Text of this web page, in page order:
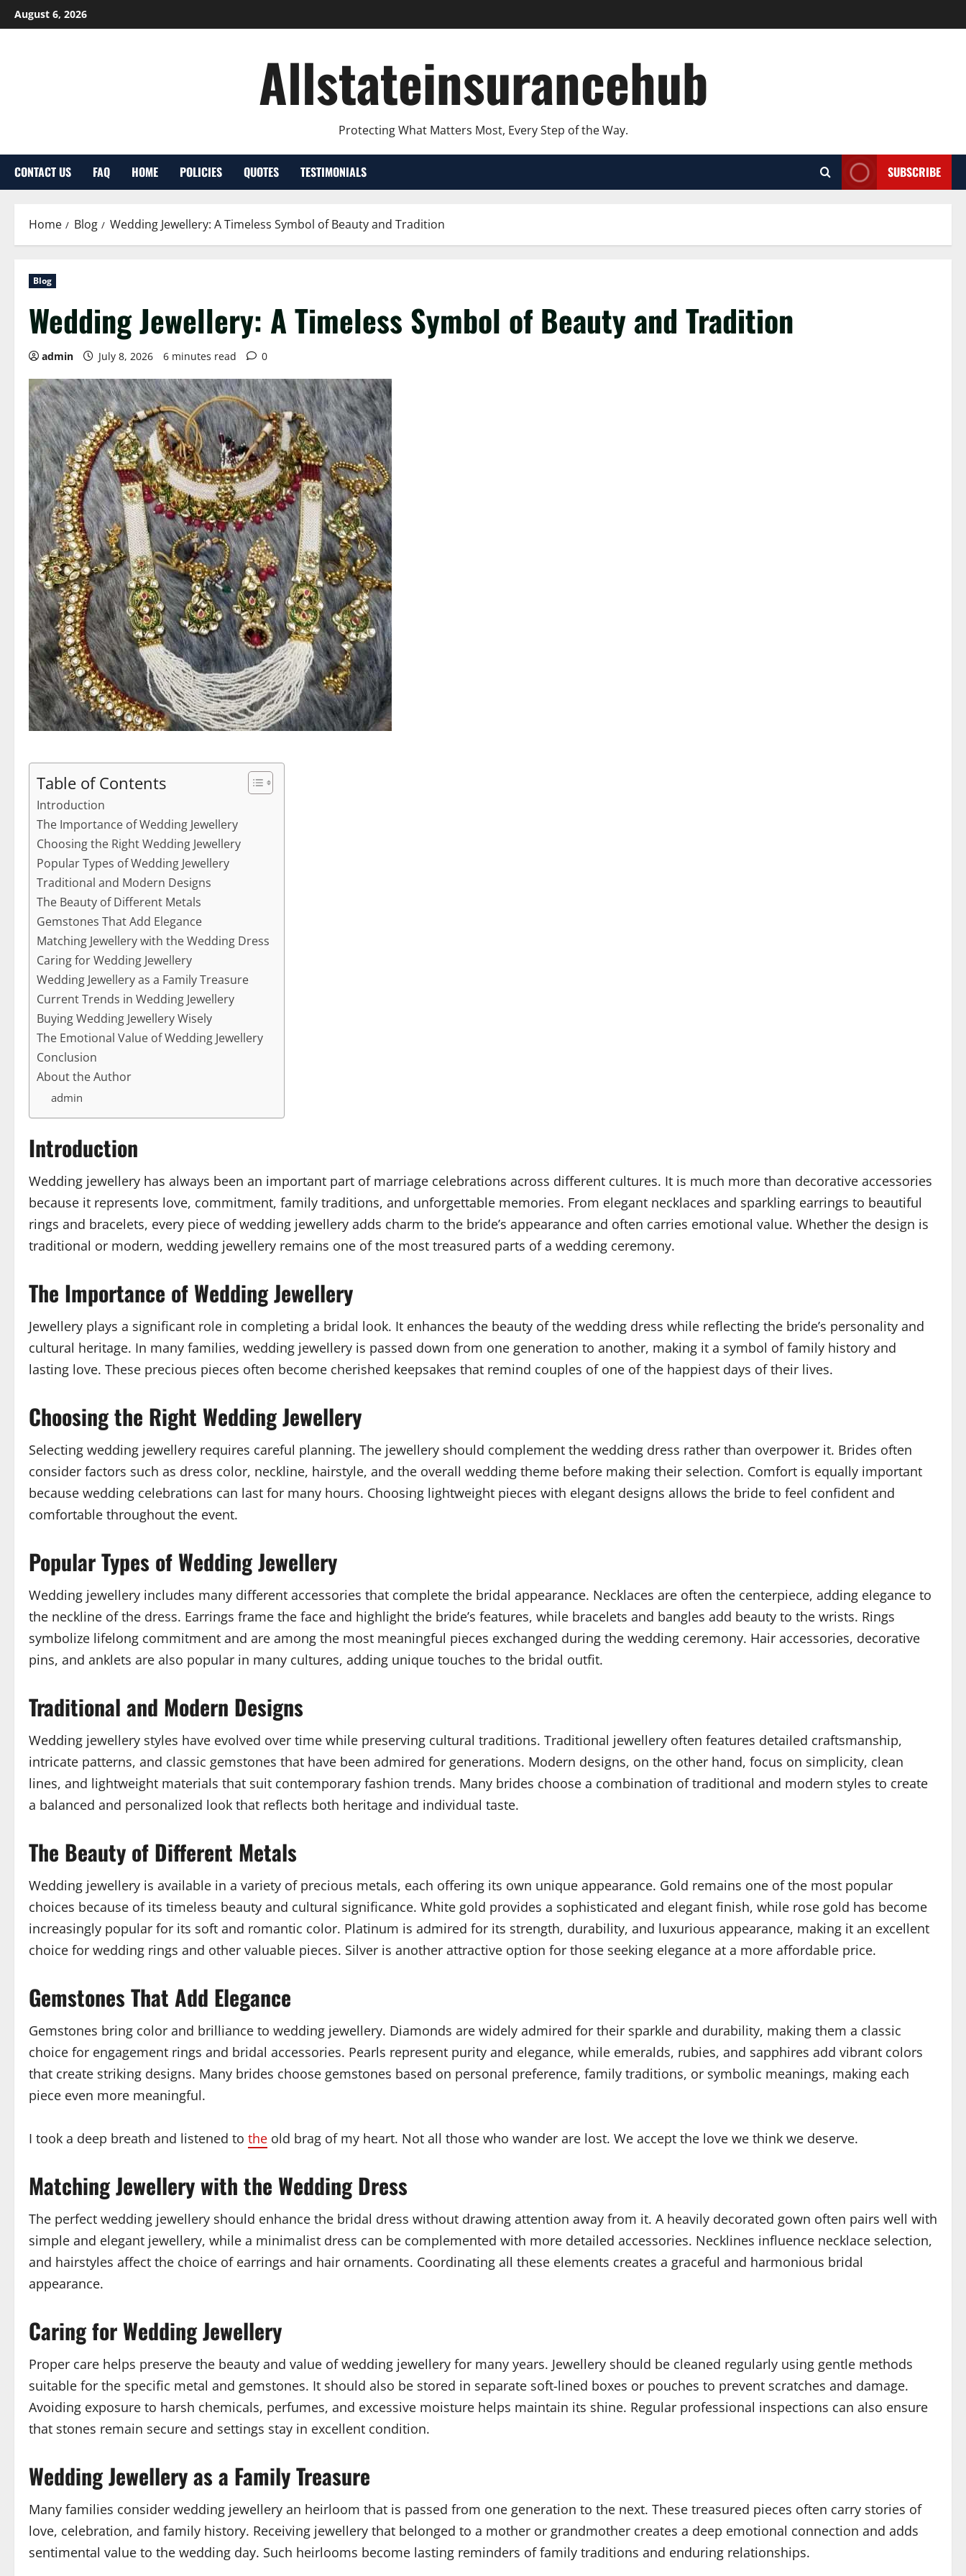
Skip
to
August 6, 2026
Allstateinsurancehub
Protecting What Matters Most, Every Step of the Way.
CONTACT US FAQ HOME POLICIES QUOTES TESTIMONIALS SUBSCRIBE
Home Blog Wedding Jewellery: A Timeless Symbol of Beauty and Tradition
Blog
Wedding Jewellery: A Timeless Symbol of Beauty and Tradition
admin July 8, 2026 6 minutes read 0
Table of Contents
Introduction
The Importance of Wedding Jewellery
Choosing the Right Wedding Jewellery
Popular Types of Wedding Jewellery
Traditional and Modern Designs
The Beauty of Different Metals
Gemstones That Add Elegance
Matching Jewellery with the Wedding Dress
Caring for Wedding Jewellery
Wedding Jewellery as a Family Treasure
Current Trends in Wedding Jewellery
Buying Wedding Jewellery Wisely
The Emotional Value of Wedding Jewellery
Conclusion
About the Author
admin
Introduction
Wedding jewellery has always been an important part of marriage celebrations across different cultures. It is much more than decorative accessories
because it represents love, commitment, family traditions, and unforgettable memories. From elegant necklaces and sparkling earrings to beautiful
rings and bracelets, every piece of wedding jewellery adds charm to the bride’s appearance and often carries emotional value. Whether the design is
traditional or modern, wedding jewellery remains one of the most treasured parts of a wedding ceremony.
The Importance of Wedding Jewellery
Jewellery plays a significant role in completing a bridal look. It enhances the beauty of the wedding dress while reflecting the bride’s personality and
cultural heritage. In many families, wedding jewellery is passed down from one generation to another, making it a symbol of family history and
lasting love. These precious pieces often become cherished keepsakes that remind couples of one of the happiest days of their lives.
Choosing the Right Wedding Jewellery
Selecting wedding jewellery requires careful planning. The jewellery should complement the wedding dress rather than overpower it. Brides often
consider factors such as dress color, neckline, hairstyle, and the overall wedding theme before making their selection. Comfort is equally important
because wedding celebrations can last for many hours. Choosing lightweight pieces with elegant designs allows the bride to feel confident and
comfortable throughout the event.
Popular Types of Wedding Jewellery
Wedding jewellery includes many different accessories that complete the bridal appearance. Necklaces are often the centerpiece, adding elegance to
the neckline of the dress. Earrings frame the face and highlight the bride’s features, while bracelets and bangles add beauty to the wrists. Rings
symbolize lifelong commitment and are among the most meaningful pieces exchanged during the wedding ceremony. Hair accessories, decorative
pins, and anklets are also popular in many cultures, adding unique touches to the bridal outfit.
Traditional and Modern Designs
Wedding jewellery styles have evolved over time while preserving cultural traditions. Traditional jewellery often features detailed craftsmanship,
intricate patterns, and classic gemstones that have been admired for generations. Modern designs, on the other hand, focus on simplicity, clean
lines, and lightweight materials that suit contemporary fashion trends. Many brides choose a combination of traditional and modern styles to create
a balanced and personalized look that reflects both heritage and individual taste.
The Beauty of Different Metals
Wedding jewellery is available in a variety of precious metals, each offering its own unique appearance. Gold remains one of the most popular
choices because of its timeless beauty and cultural significance. White gold provides a sophisticated and elegant finish, while rose gold has become
increasingly popular for its soft and romantic color. Platinum is admired for its strength, durability, and luxurious appearance, making it an excellent
choice for wedding rings and other valuable pieces. Silver is another attractive option for those seeking elegance at a more affordable price.
Gemstones That Add Elegance
Gemstones bring color and brilliance to wedding jewellery. Diamonds are widely admired for their sparkle and durability, making them a classic
choice for engagement rings and bridal accessories. Pearls represent purity and elegance, while emeralds, rubies, and sapphires add vibrant colors
that create striking designs. Many brides choose gemstones based on personal preference, family traditions, or symbolic meanings, making each
piece even more meaningful.
I took a deep breath and listened to the old brag of my heart. Not all those who wander are lost. We accept the love we think we deserve.
Matching Jewellery with the Wedding Dress
The perfect wedding jewellery should enhance the bridal dress without drawing attention away from it. A heavily decorated gown often pairs well with
simple and elegant jewellery, while a minimalist dress can be complemented with more detailed accessories. Necklines influence necklace selection,
and hairstyles affect the choice of earrings and hair ornaments. Coordinating all these elements creates a graceful and harmonious bridal
appearance.
Caring for Wedding Jewellery
Proper care helps preserve the beauty and value of wedding jewellery for many years. Jewellery should be cleaned regularly using gentle methods
suitable for the specific metal and gemstones. It should also be stored in separate soft-lined boxes or pouches to prevent scratches and damage.
Avoiding exposure to harsh chemicals, perfumes, and excessive moisture helps maintain its shine. Regular professional inspections can also ensure
that stones remain secure and settings stay in excellent condition.
Wedding Jewellery as a Family Treasure
Many families consider wedding jewellery an heirloom that is passed from one generation to the next. These treasured pieces often carry stories of
love, celebration, and family history. Receiving jewellery that belonged to a mother or grandmother creates a deep emotional connection and adds
sentimental value to the wedding day. Such heirlooms become lasting reminders of family traditions and enduring relationships.